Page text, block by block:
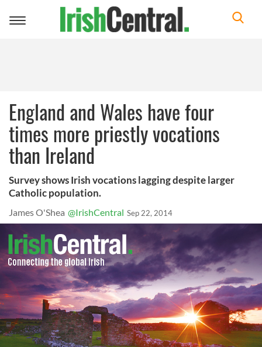
Toggle
England and Wales have four
times more priestly vocations
than Ireland
Survey shows Irish vocations lagging despite larger
Catholic population.
James O'Shea @IrishCentral Sep 22, 2014